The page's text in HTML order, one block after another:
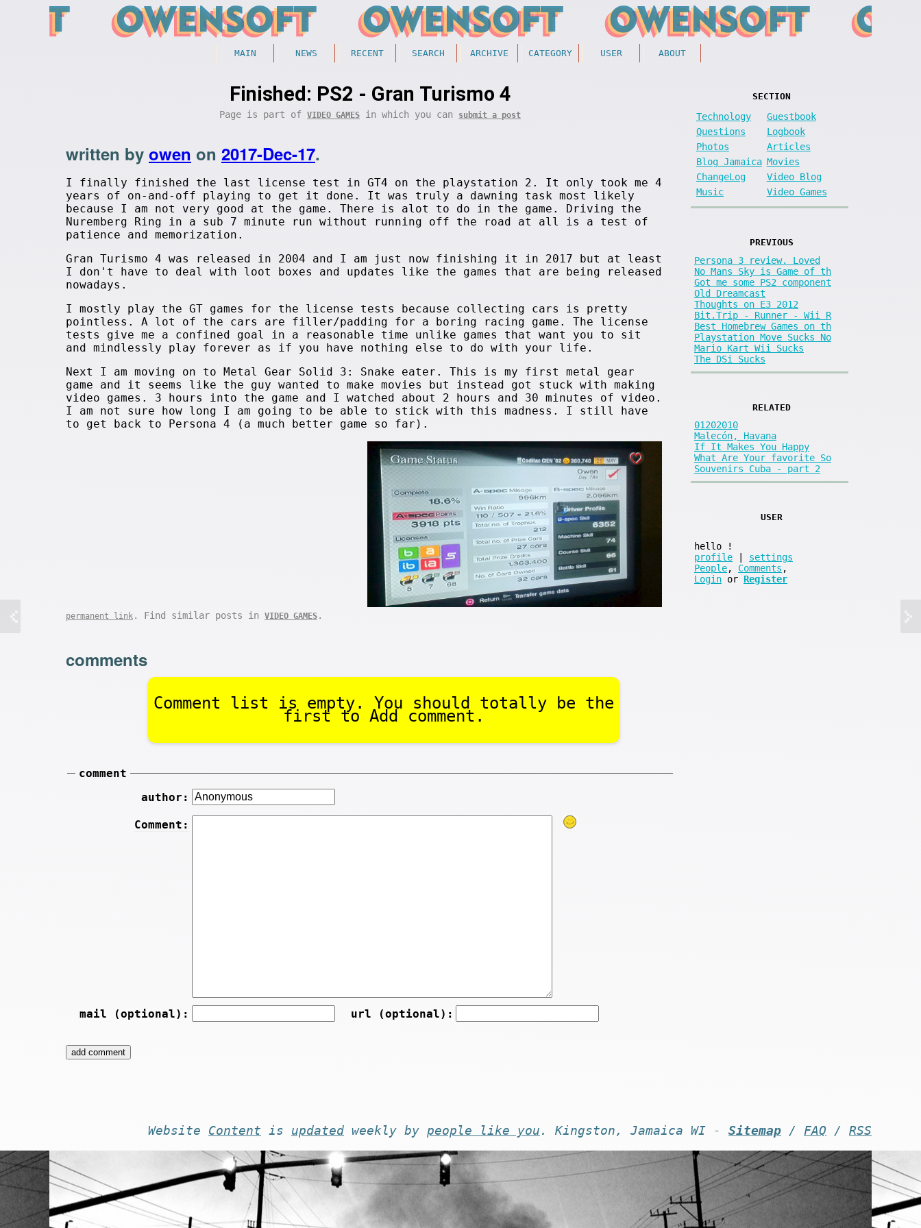
MAIN NEWS RECENT SEARCH ARCHIVE CATEGORY USER ABOUT
Finished: PS2 - Gran Turismo 4
Page is part of VIDEO GAMES in which you can submit a post
written by owen on 2017-Dec-17.
I finally finished the last license test in GT4 on the playstation 2. It only took me 4
years of on-and-off playing to get it done. It was truly a dawning task most likely
because I am not very good at the game. There is alot to do in the game. Driving the
Nuremberg Ring in a sub 7 minute run without running off the road at all is a test of
patience and memorization.
Gran Turismo 4 was released in 2004 and I am just now finishing it in 2017 but at least
I don't have to deal with loot boxes and updates like the games that are being released
nowadays.
I mostly play the GT games for the license tests because collecting cars is pretty
pointless. A lot of the cars are filler/padding for a boring racing game. The license
tests give me a confined goal in a reasonable time unlike games that want you to sit
and mindlessly play forever as if you have nothing else to do with your life.
Next I am moving on to Metal Gear Solid 3: Snake eater. This is my first metal gear
game and it seems like the guy wanted to make movies but instead got stuck with making
video games. 3 hours into the game and I watched about 2 hours and 30 minutes of video.
I am not sure how long I am going to be able to stick with this madness. I still have
to get back to Persona 4 (a much better game so far).
permanent link . Find similar posts in VIDEO GAMES .
comments
Comment list is empty. You should totally be the
first to Add comment.
comment
author:
Comment:
mail (optional): url (optional):
SECTION
Technology
Guestbook
Questions
Logbook
Photos
Articles
Blog Jamaica Movies
ChangeLog
Video Blog
Music
Video Games
PREVIOUS
Persona 3 review. Loved
No Mans Sky is Game of th
Got me some PS2 component
Old Dreamcast
Thoughts on E3 2012
Bit.Trip - Runner - Wii R
Best Homebrew Games on th
Playstation Move Sucks No
Mario Kart Wii Sucks
The DSi Sucks
RELATED
01202010
Malecón, Havana
If It Makes You Happy
What Are Your favorite So
Souvenirs Cuba - part 2
USER
hello
!
profile
settings
People, Comments ,
Login or Register
Website Content is updated weekly by people like you . Kingston, Jamaica WI - Sitemap / FAQ / RSS